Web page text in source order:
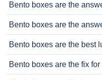
Bento boxes are the
Bento boxes are the
Bento boxes are the best
Bento boxes are the fix